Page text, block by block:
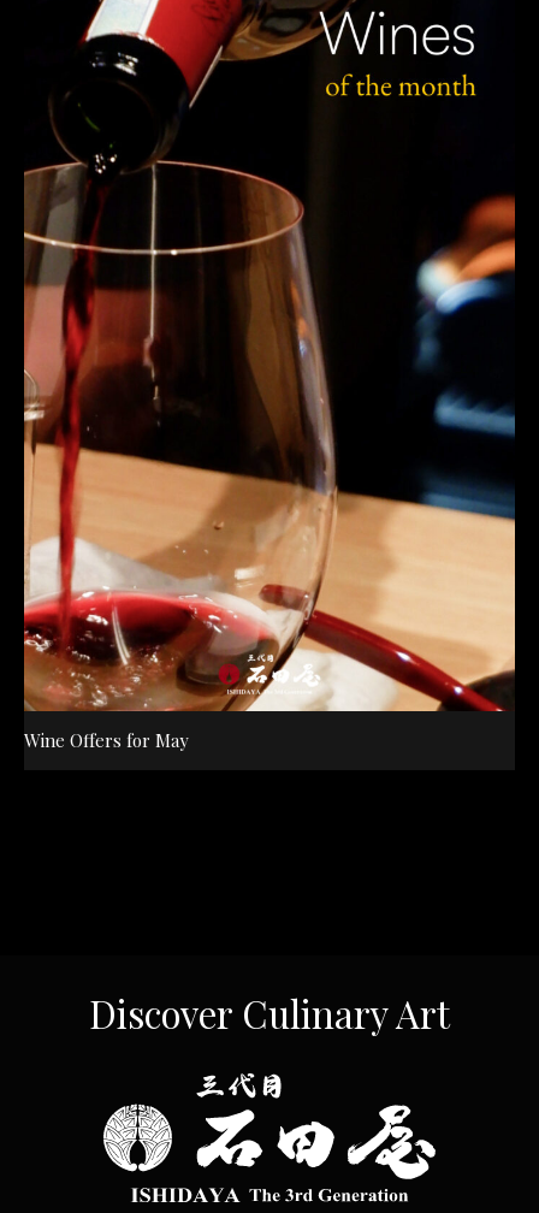
Wine Offers for May
Discover Culinary Art